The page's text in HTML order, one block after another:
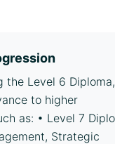
the Level 6 Diploma,
to higher
as: • Level 7
Strategic